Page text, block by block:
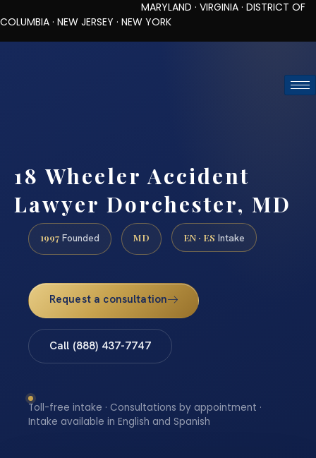
MARYLAND · VIRGINIA · DISTRICT OF
COLUMBIA · NEW JERSEY · NEW YORK
18 Wheeler Accident
Lawyer Dorchester, MD
1997 Founded MD EN · ES Intake
Request a consultation
Call (888) 437-7747
Toll-free intake · Consultations by appointment ·
Intake available in English and Spanish